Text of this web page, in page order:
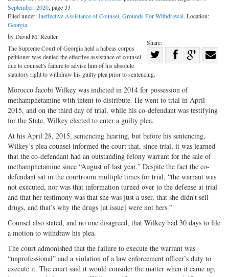
September, 2020, page 33
Filed under:Ineffective Assistance of Counsel,Grounds For Withdrawal. Location:
Georgia.
Share:
Twitter
Share
G+
by David M. Reutter
The Supreme Court of Georgia held a habeas corpus
petitioner was denied the effective assistance of counsel
due to counsel’s failure to advise him of his absolute
statutory right to withdraw his guilty plea prior to sentencing.
Morocco Jacobi Wilkey was indicted in 2014 for possession of
methamphetamine with intent to distribute. He went to trial in April
2015, and on the third day of trial, while his co-defendant was testifying
for the State, Wilkey elected to enter a guilty plea.
At his April 28, 2015, sentencing hearing, but before his sentencing,
Wilkey’s plea counsel informed the court that, since trial, it was learned
that the co-defendant had an outstanding felony warrant for the sale of
methamphetamine since “August of last year.” Despite the fact the co-
defendant sat in the courtroom multiple times for trial, “the warrant was
not executed, nor was that information turned over to the defense at trial
and that her testimony was that she was just a user, that she didn’t sell
drugs, and that’s why the drugs [at issue] were not hers.”
Counsel also stated, and no one disagreed, that Wilkey had 30 days to file
a motion to withdraw his plea.
The court admonished that the failure to execute the warrant was
“unprofessional” and a violation of a law enforcement officer’s duty to
execute it. The court said it would consider the matter when it came up,